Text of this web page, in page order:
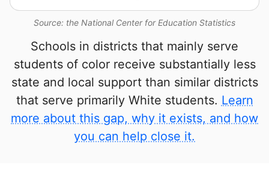
Source: the National Center for Education Statistics
Schools in districts that mainly serve
students of color receive substantially less
state and local support than similar districts
that serve primarily White students. Learn
more about this gap, why it exists, and how
you can help close it.